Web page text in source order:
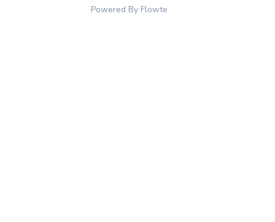
Powered By Flowte